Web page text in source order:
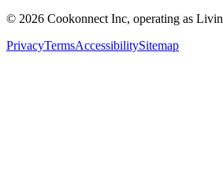
© 2026 Cookonnect Inc, operating as Livin
PrivacyTermsAccessibilitySitemap